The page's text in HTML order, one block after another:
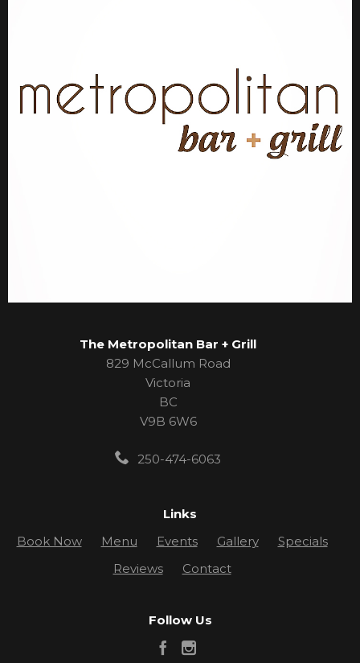
The Metropolitan Bar + Grill
829 McCallum Road
Victoria
BC
V9B 6W6
250-474-6063
Links
Book Now
Menu Events Gallery
Specials
Reviews
Contact
Follow Us